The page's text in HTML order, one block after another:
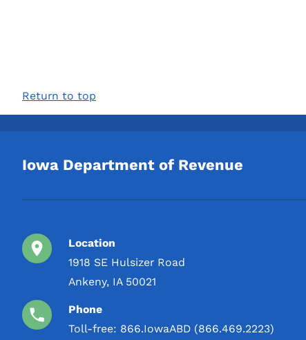
Return to top
Iowa Department of Revenue
Location
1918 SE Hulsizer Road
Ankeny, IA 50021
Phone
Toll-free: 866.IowaABD (866.469.2223)